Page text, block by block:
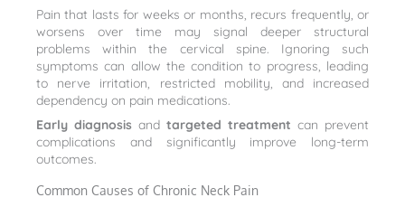
Pain that lasts for weeks or months, recurs frequently, or
worsens over time may signal deeper structural
problems within the cervical spine. Ignoring such
symptoms can allow the condition to progress, leading
to nerve irritation, restricted mobility, and increased
dependency on pain medications.
Early diagnosis and targeted treatment can prevent
complications and significantly improve long-term
outcomes.
Common Causes of Chronic Neck Pain